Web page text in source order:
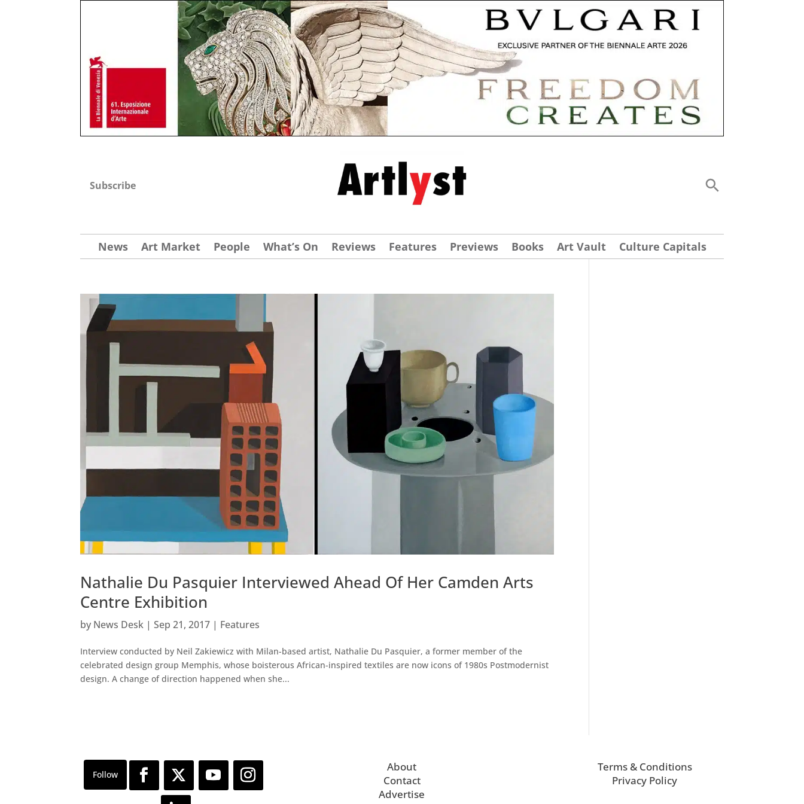
Subscribe
News Art Market People What’s On Reviews Features Previews Books Art Vault Culture Capitals
Nathalie Du Pasquier Interviewed Ahead Of Her Camden Arts
Centre Exhibition
by News Desk |Sep 21, 2017 | Features
Interview conducted by Neil Zakiewicz with Milan-based artist, Nathalie Du Pasquier, a former member of the
celebrated design group Memphis, whose boisterous African-inspired textiles are now icons of 1980s Postmodernist
design. A change of direction happened when she...
About
Contact
Advertise
Terms & Conditions
Privacy Policy